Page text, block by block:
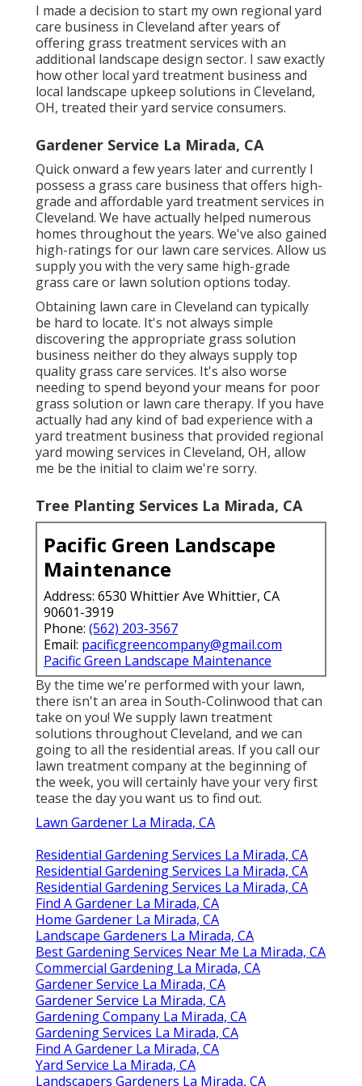
I made a decision to start my own regional yard
care business in Cleveland after years of
offering grass treatment services with an
additional landscape design sector. I saw exactly
how other local yard treatment business and
local landscape upkeep solutions in Cleveland,
OH, treated their yard service consumers.
Gardener Service La Mirada, CA
Quick onward a few years later and currently I
possess a grass care business that offers high-
grade and affordable yard treatment services in
Cleveland. We have actually helped numerous
homes throughout the years. We've also gained
high-ratings for our lawn care services. Allow us
supply you with the very same high-grade
grass care or lawn solution options today.
Obtaining lawn care in Cleveland can typically
be hard to locate. It's not always simple
discovering the appropriate grass solution
business neither do they always supply top
quality grass care services. It's also worse
needing to spend beyond your means for poor
grass solution or lawn care therapy. If you have
actually had any kind of bad experience with a
yard treatment business that provided regional
yard mowing services in Cleveland, OH, allow
me be the initial to claim we're sorry.
Tree Planting Services La Mirada, CA
Pacific Green Landscape
Maintenance
Address: 6530 Whittier Ave Whittier, CA
90601-3919
Phone: (562) 203-3567
Email: pacificgreencompany@gmail.com
Pacific Green Landscape Maintenance
By the time we're performed with your lawn,
there isn't an area in South-Colinwood that can
take on you! We supply lawn treatment
solutions throughout Cleveland, and we can
going to all the residential areas. If you call our
lawn treatment company at the beginning of
the week, you will certainly have your very first
tease the day you want us to find out.
Lawn Gardener La Mirada, CA
Residential Gardening Services La Mirada, CA
Residential Gardening Services La Mirada, CA
Residential Gardening Services La Mirada, CA
Find A Gardener La Mirada, CA
Home Gardener La Mirada, CA
Landscape Gardeners La Mirada, CA
Best Gardening Services Near Me La Mirada, CA
Commercial Gardening La Mirada, CA
Gardener Service La Mirada, CA
Gardener Service La Mirada, CA
Gardening Company La Mirada, CA
Gardening Services La Mirada, CA
Find A Gardener La Mirada, CA
Yard Service La Mirada, CA
Landscapers Gardeners La Mirada, CA